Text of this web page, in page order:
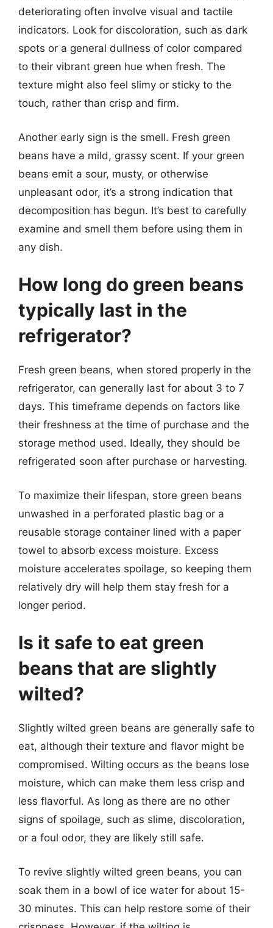
deteriorating often involve visual and tactile
indicators. Look for discoloration, such as dark
spots or a general dullness of color compared
to their vibrant green hue when fresh. The
texture might also feel slimy or sticky to the
touch, rather than crisp and firm.
Another early sign is the smell. Fresh green
beans have a mild, grassy scent. If your green
beans emit a sour, musty, or otherwise
unpleasant odor, it’s a strong indication that
decomposition has begun. It’s best to carefully
examine and smell them before using them in
any dish.
How long do green beans
typically last in the
refrigerator?
Fresh green beans, when stored properly in the
refrigerator, can generally last for about 3 to 7
days. This timeframe depends on factors like
their freshness at the time of purchase and the
storage method used. Ideally, they should be
refrigerated soon after purchase or harvesting.
To maximize their lifespan, store green beans
unwashed in a perforated plastic bag or a
reusable storage container lined with a paper
towel to absorb excess moisture. Excess
moisture accelerates spoilage, so keeping them
relatively dry will help them stay fresh for a
longer period.
Is it safe to eat green
beans that are slightly
wilted?
Slightly wilted green beans are generally safe to
eat, although their texture and flavor might be
compromised. Wilting occurs as the beans lose
moisture, which can make them less crisp and
less flavorful. As long as there are no other
signs of spoilage, such as slime, discoloration,
or a foul odor, they are likely still safe.
To revive slightly wilted green beans, you can
soak them in a bowl of ice water for about 15-
30 minutes. This can help restore some of their